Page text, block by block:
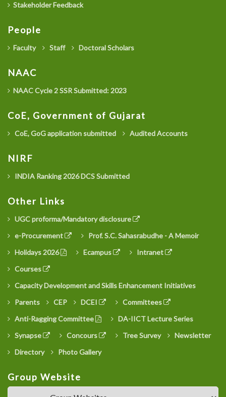
Stakeholder Feedback
People
Faculty Staff Doctoral Scholars
NAAC
NAAC Cycle 2 SSR Submitted: 2023
CoE, Government of Gujarat
CoE, GoG application submitted Audited Accounts
NIRF
INDIA Ranking 2026 DCS Submitted
Other Links
UGC proforma/Mandatory disclosure
e-Procurement
Prof. S.C. Sahasrabudhe - A Memoir
Holidays 2026
Ecampus
Intranet
Courses
Capacity Development and Skills Enhancement Initiatives
Parents
CEP DCEI
Committees
Anti-Ragging Committee
DA-IICT Lecture Series
Synapse
Concours Tree Survey
Newsletter
Directory
Photo Gallery
Group Website